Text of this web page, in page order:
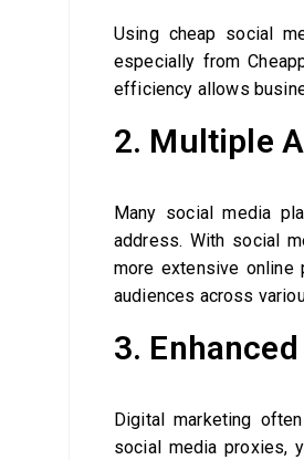
Using cheap social
especially from
efficiency allows
2. Multiple
Many social media
address. With social
more extensive
audiences across
3.
Digital marketing
social media proxies,